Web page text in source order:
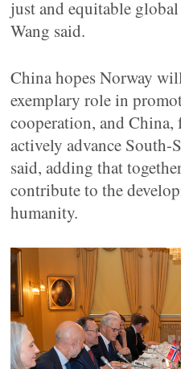
just and equitable
Wang said.
China hopes Norway
exemplary role in
cooperation, and
actively advance South-
said, adding that
contribute to the
humanity.